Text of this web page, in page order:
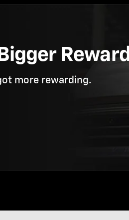
more rewarding.